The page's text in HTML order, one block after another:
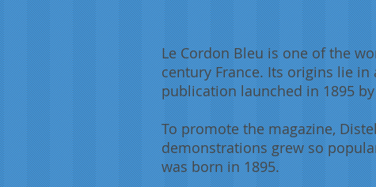
Le Cordon Bleu is one of the
century France. Its origins lie
publication launched in 1895
To promote the magazine,
demonstrations grew so
was born in 1895.